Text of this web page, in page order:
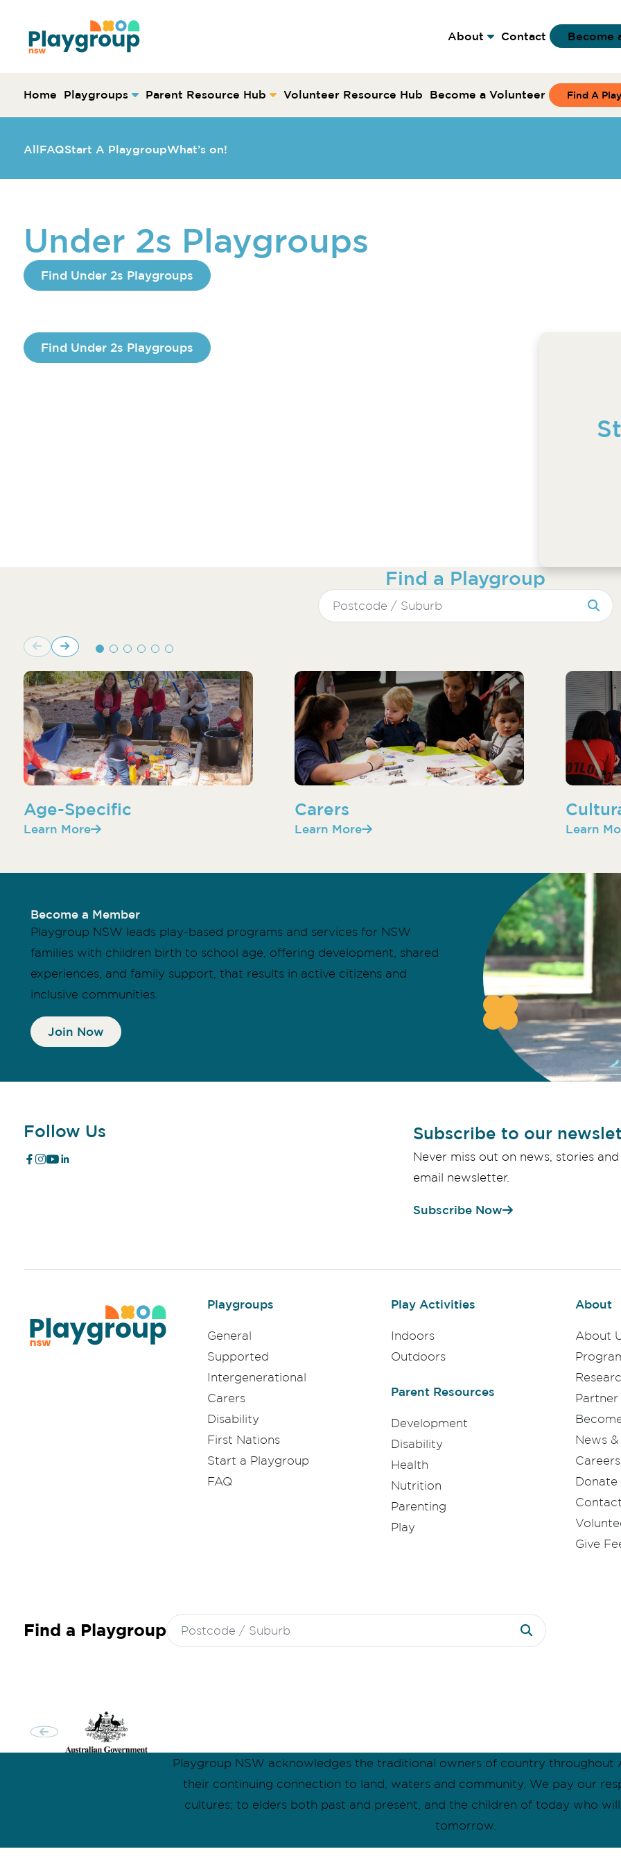
Navigation
About Contact Become
Home Playgroups Parent Resource Hub Volunteer Resource Hub Become a Volunteer Find A
AllFAQStart A PlaygroupWhat’s on!
Under 2s Playgroups
Find Under 2s Playgroups
Find Under 2s Playgroups
Find a Playgroup
Search
for:
Age-Specific
Learn More
Carers
Learn More Learn
Become a Member
Playgroup NSW leads play-based programs and services for NSW
families with children birth to school age, offering development, shared
experiences, and family support, that results in active citizens and
inclusive communities.
Join Now
Follow Us Subscribe to our
Never miss out on news, stories
email newsletter.
Subscribe Now
Playgroups
General
Supported
Intergenerational
Carers
Disability
First Nations
Start a Playgroup
FAQ
Play Activities
Indoors
Outdoors
Parent Resources
Development
Disability
Health
Nutrition
Parenting
Play
About
About
News
Careers
Donate
Contact
Give
Find a PlaygroupSearch
for:
Playgroup NSW acknowledges the traditional owners of country throughout
their continuing connection to land, waters and community. We pay our
cultures; to elders both past and present, and the children of today who
tomorrow.